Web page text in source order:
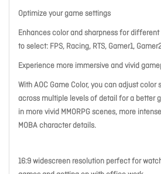
Optimize your game settings
Enhances color and sharpness for
to select: FPS, Racing, RTS, Gamer1,
Experience more immersive and vivid
With AOC Game Color, you can adjust
across multiple levels of detail for a better
in more vivid MMORPG scenes, more
MOBA character details.
16:9 widescreen resolution perfect for